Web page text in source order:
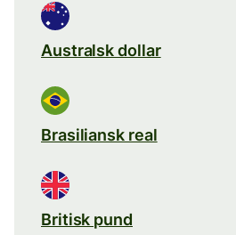
Australsk dollar
Brasiliansk real
Britisk pund